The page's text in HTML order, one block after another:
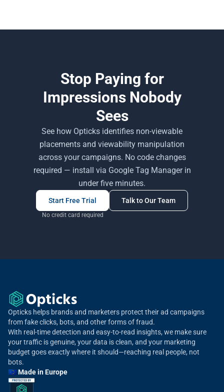
Stop Paying for
Impressions Nobody
Sees
See how Opticks identifies non-viewable
placements and viewability manipulation
across your campaigns. No code changes
required — install via Google Tag Manager in
under five minutes.
Start Free Trial
No credit card required
Talk to Our Team
Opticks helps brands and marketers protect their ad campaigns
from fake clicks, bots, and other forms of fraud.
With real-time detection and easy-to-read insights, we make sure
your traffic is genuine, your data is clean, and your marketing
budget goes exactly where it should—reaching real people, not
bots.
🇪🇺 Made in Europe